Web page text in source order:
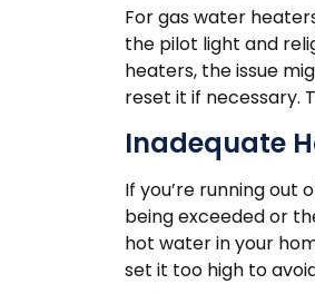
For gas water
the pilot light and
heaters, the issue
reset it if necessary.
Inadequate
If you’re running
being exceeded or
hot water in your
set it too high to